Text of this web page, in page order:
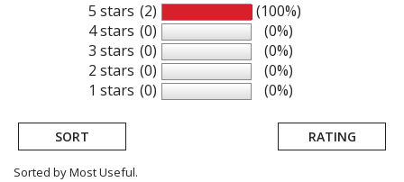
5 stars
4 stars
3 stars
2 stars
1 stars
(2)
(0)
(0)
(0)
(0)
(100%)
(0%)
(0%)
(0%)
(0%)
SORT RATING
Sorted by Most Useful.